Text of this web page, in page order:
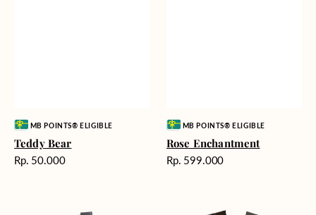
Vendor:MB POINTS® ELIGIBLE
Teddy Bear
Harga
Rp. 50.000
Vendor:MB POINTS® ELIGIBLE
Rose Enchantment
Harga
Rp. 599.000
Unconditional